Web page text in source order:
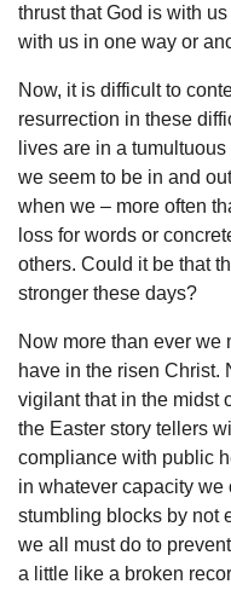
thrust that God is with
with us in one way or
Now, it is difficult to
resurrection in these
lives are in a
we seem to be in and
when we – more often
loss for words or
others. Could it be that
stronger these days?
Now more than ever we
have in the risen Christ.
vigilant that in the midst
the Easter story tellers
compliance with public
in whatever capacity
stumbling blocks by not
we all must do to
a little like a broken